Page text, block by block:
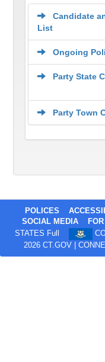
Candidate
List
Ongoing
Party State
Party Town
POLICES
SOCIAL MEDIA
STATES Full
2026 CT.GOV |